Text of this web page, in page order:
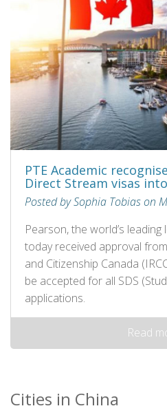
PTE Academic
Direct Stream visas
Posted by Sophia Tobias on
Pearson, the world’s
today received approval
and Citizenship Canada
be accepted for all SDS
applications.
Read
Cities in China